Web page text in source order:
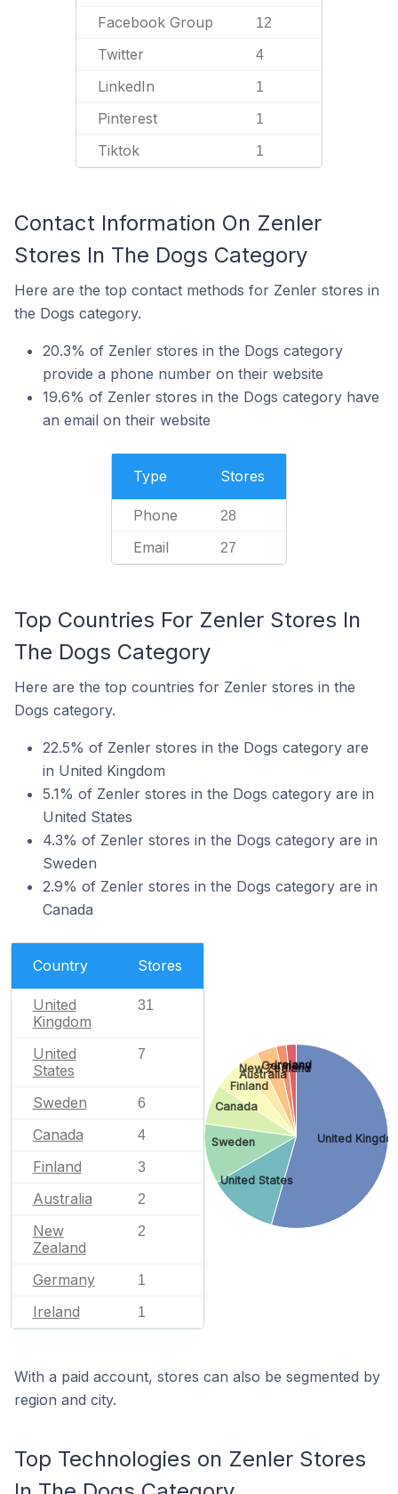
Facebook Group 12
Twitter 4
LinkedIn 1
Pinterest 1
Tiktok 1
Contact Information On Zenler
Stores In The Dogs Category
Here are the top contact methods for Zenler stores in
the Dogs category.
20.3% of Zenler stores in the Dogs category
provide a phone number on their website
19.6% of Zenler stores in the Dogs category have
an email on their website
Type Stores
Phone 28
Email 27
Top Countries For Zenler Stores In
The Dogs Category
Here are the top countries for Zenler stores in the
Dogs category.
22.5% of Zenler stores in the Dogs category are
in United Kingdom
5.1% of Zenler stores in the Dogs category are in
United States
4.3% of Zenler stores in the Dogs category are in
Sweden
2.9% of Zenler stores in the Dogs category are in
Canada
Country Stores
United
Kingdom
31
United
States
7
Sweden 6
Canada 4
Finland 3
Australia 2
New
Zealand
2
Germany 1
Ireland 1
United
United States
Sweden
Canada
Finland
Australia
New Zealand
Germany
Ireland
With a paid account, stores can also be segmented by
region and city.
Top Technologies on Zenler Stores